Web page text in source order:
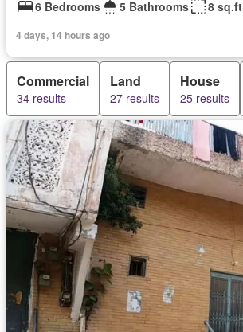
6 Bedrooms
5 Bathrooms 8 sq.ft
4 days, 14 hours ago
Commercial
34 results
Land
27 results
House
25 results